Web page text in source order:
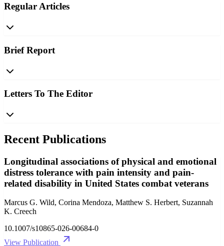
Regular Articles
Brief Report
Letters To The Editor
Recent Publications
Longitudinal associations of physical and emotional
distress tolerance with pain intensity and pain-
related disability in United States combat veterans
Marcus G. Wild, Corina Mendoza, Matthew S. Herbert, Suzannah
K. Creech
10.1007/s10865-026-00684-0
View Publication